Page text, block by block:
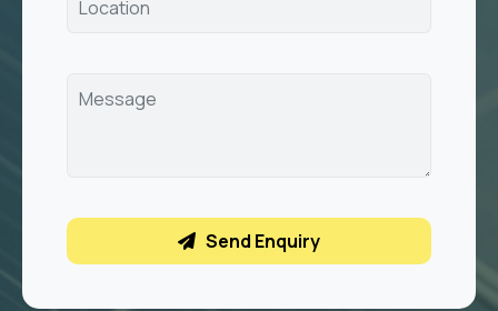
Send Enquiry